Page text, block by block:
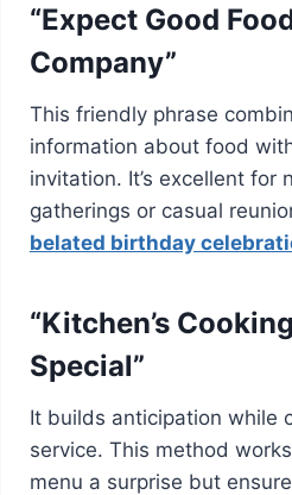
“Expect Good
Company”
This friendly phrase
information about food
invitation. It’s excellent for
gatherings or casual
belated birthday
“Kitchen’s
Special”
It builds anticipation while
service. This method
menu a surprise but ensure